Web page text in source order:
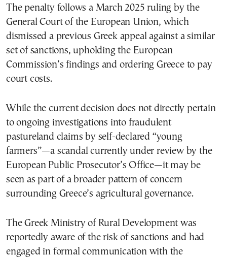
The penalty follows a March 2025 ruling by the
General Court of the European Union, which
dismissed a previous Greek appeal against a similar
set of sanctions, upholding the European
Commission’s findings and ordering Greece to pay
court costs.
While the current decision does not directly pertain
to ongoing investigations into fraudulent
pastureland claims by self-declared “young
farmers”—a scandal currently under review by the
European Public Prosecutor’s Office—it may be
seen as part of a broader pattern of concern
surrounding Greece’s agricultural governance.
The Greek Ministry of Rural Development was
reportedly aware of the risk of sanctions and had
engaged in formal communication with the